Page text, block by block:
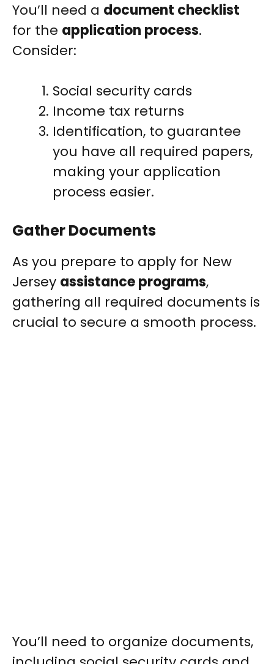
You’ll need a document checklist
for the application process.
Consider:
Social security cards
Income tax returns
Identification, to guarantee
you have all required papers,
making your application
process easier.
Gather Documents
As you prepare to apply for New
Jersey assistance programs,
gathering all required documents is
crucial to secure a smooth process.
You’ll need to organize documents,